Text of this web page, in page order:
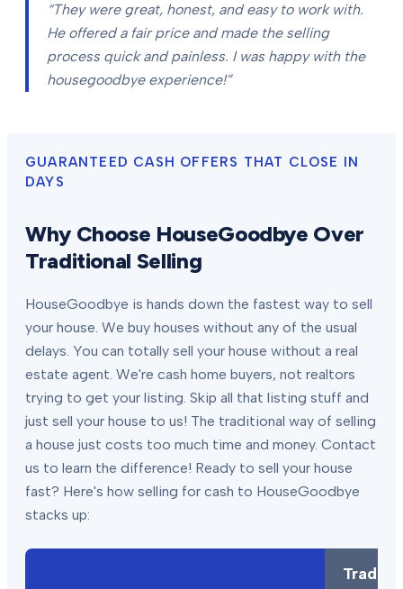
“They were great, honest, and easy to work with.
He offered a fair price and made the selling
process quick and painless. I was happy with the
housegoodbye experience!”
GUARANTEED CASH OFFERS THAT CLOSE IN
DAYS
Why Choose HouseGoodbye Over
Traditional Selling
HouseGoodbye is hands down the fastest way to sell
your house. We buy houses without any of the usual
delays. You can totally sell your house without a real
estate agent. We're cash home buyers, not realtors
trying to get your listing. Skip all that listing stuff and
just sell your house to us! The traditional way of selling
a house just costs too much time and money. Contact
us to learn the difference! Ready to sell your house
fast? Here's how selling for cash to HouseGoodbye
stacks up: